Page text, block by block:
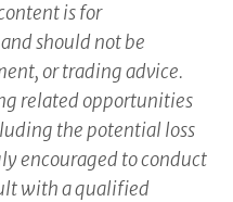
is for
should not be
or trading advice.
related opportunities
the potential loss
encouraged to conduct
with a qualified